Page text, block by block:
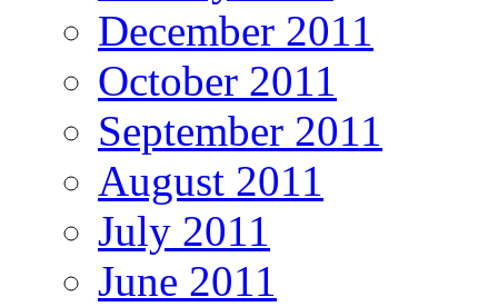
December 2011
October 2011
September 2011
August 2011
July 2011
June 2011